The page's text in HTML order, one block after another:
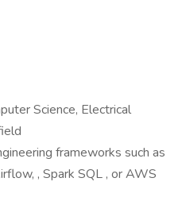
Science, Electrical
frameworks such as
, Spark SQL , or AWS